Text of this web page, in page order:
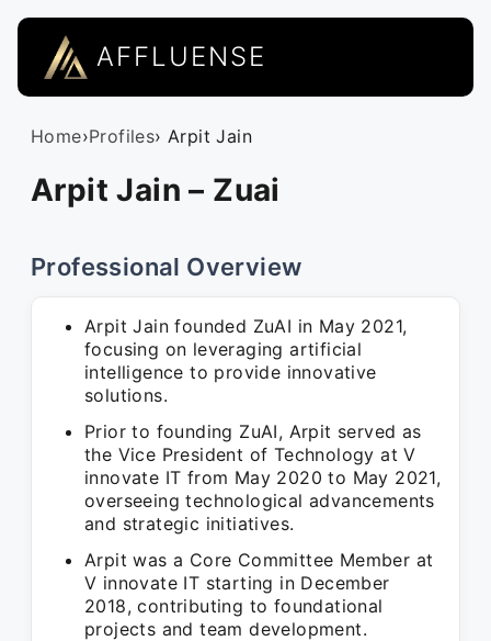
AFFLUENSE
Home›Profiles› Arpit Jain
Arpit Jain – Zuai
Professional Overview
Arpit Jain founded ZuAI in May 2021,
focusing on leveraging artificial
intelligence to provide innovative
solutions.
Prior to founding ZuAI, Arpit served as
the Vice President of Technology at V
innovate IT from May 2020 to May 2021,
overseeing technological advancements
and strategic initiatives.
Arpit was a Core Committee Member at
V innovate IT starting in December
2018, contributing to foundational
projects and team development.